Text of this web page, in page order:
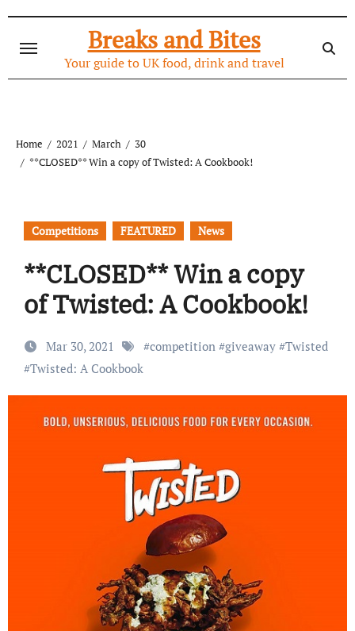
content
Breaks and Bites
Your guide to UK food, drink and travel
Home 2021 March
30
**CLOSED** Win a copy of Twisted: A Cookbook!
Competitions FEATURED News
**CLOSED** Win a copy
of Twisted: A Cookbook!
Mar 30, 2021 #competition#giveaway#Twisted
#Twisted: A Cookbook